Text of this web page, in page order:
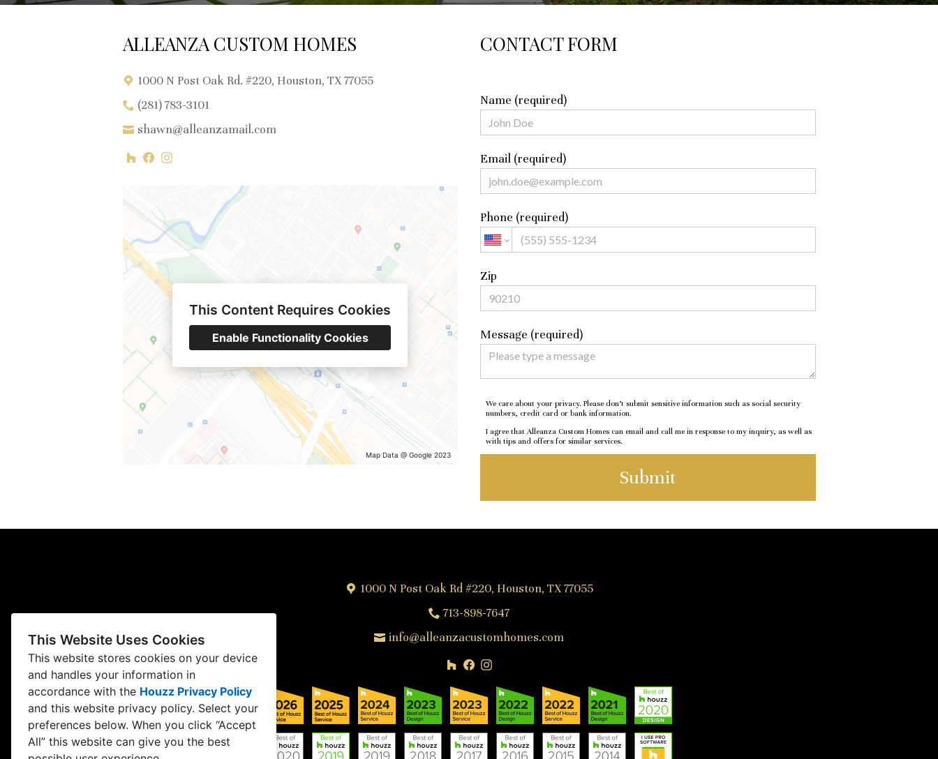
This Website Uses Cookies
This website stores cookies on your device
and handles your information in
accordance with the Houzz Privacy Policy
and this website privacy policy. Select your
preferences below. When you click “Accept
All” this website can give you the best
ALLEANZA CUSTOM HOMES
1000 N Post Oak Rd. #220, Houston, TX 77055
(281) 783-3101
shawn@alleanzamail.com
Map Data @ Google 2023
This Content Requires Cookies
Enable Functionality Cookies
CONTACT FORM
Name (required)
Email (required)
Phone (required)
Zip
Message (required)
We care about your privacy. Please don’t submit sensitive information such as social security
numbers, credit card or bank information.
I agree that Alleanza Custom Homes can email and call me in response to my inquiry, as well as
with tips and offers for similar services.
Submit
1000 N Post Oak Rd #220, Houston, TX 77055
713-898-7647
info@alleanzacustomhomes.com